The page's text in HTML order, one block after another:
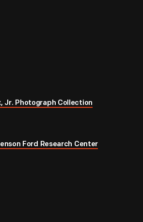
Jr. Photograph Collection
Ford Research Center